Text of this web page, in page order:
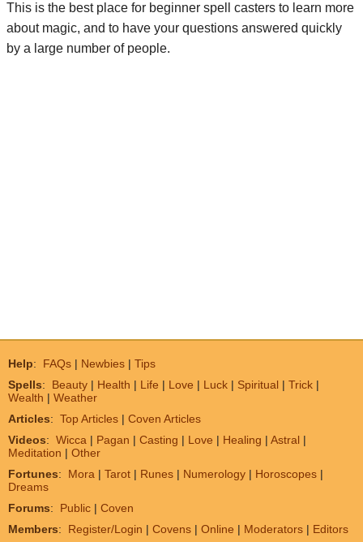
This is the best place for beginner spell casters to learn more
about magic, and to have your questions answered quickly
by a large number of people.
Help: FAQs | Newbies | Tips
Spells: Beauty | Health | Life | Love | Luck | Spiritual | Trick |
Wealth | Weather
Articles: Top Articles | Coven Articles
Videos: Wicca | Pagan | Casting | Love | Healing | Astral |
Meditation | Other
Fortunes: Mora | Tarot | Runes | Numerology | Horoscopes |
Dreams
Forums: Public | Coven
Members: Register/Login | Covens | Online | Moderators | Editors